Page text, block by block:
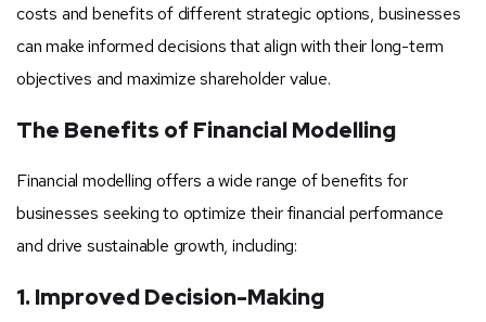
costs and benefits of different strategic options, businesses
can make informed decisions that align with their long-term
objectives and maximize shareholder value.
The Benefits of Financial Modelling
Financial modelling offers a wide range of benefits for
businesses seeking to optimize their financial performance
and drive sustainable growth, including:
1. Improved Decision-Making